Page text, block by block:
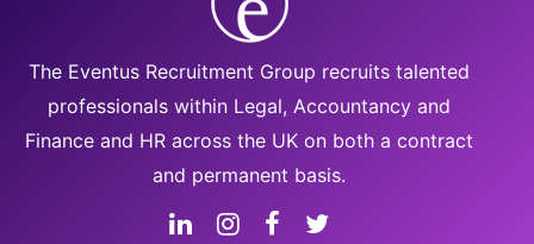
The Eventus Recruitment Group recruits talented
professionals within Legal, Accountancy and
Finance and HR across the UK on both a contract
and permanent basis.